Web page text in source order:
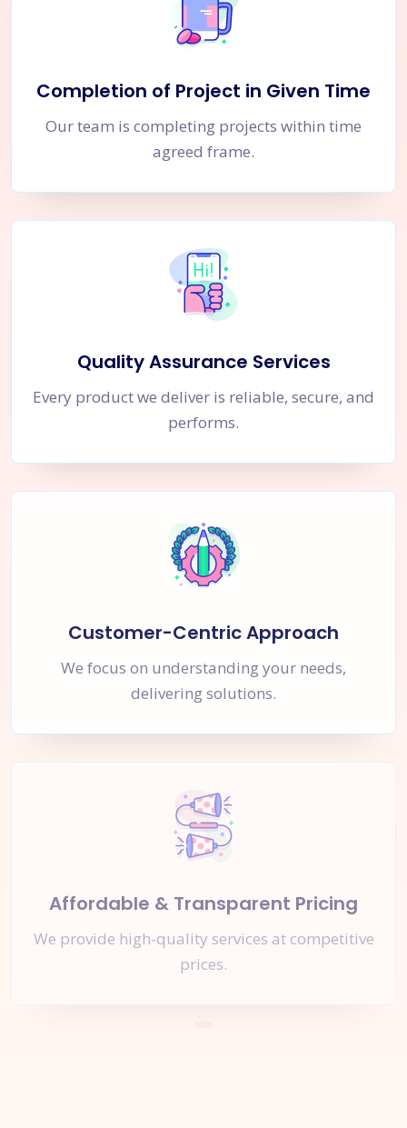
Completion of Project in Given Time
Our team is completing projects within time
agreed frame.
Quality Assurance Services
Every product we deliver is reliable, secure, and
performs.
Customer-Centric Approach
We focus on understanding your needs,
delivering solutions.
Affordable & Transparent Pricing
We provide high-quality services at competitive
prices.